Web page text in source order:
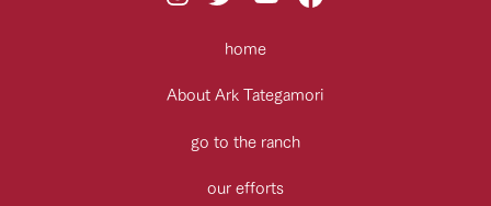
home
About Ark Tategamori
go to the ranch
our efforts